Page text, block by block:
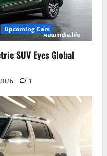
Upcoming Cars
SUV Eyes Global
1